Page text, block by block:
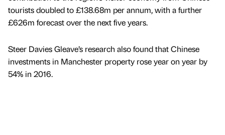
tourists doubled to £138.68m per annum, with a further
£626m forecast over the next five years.
Steer Davies Gleave’s research also found that Chinese
investments in Manchester property rose year on year by
54% in 2016.